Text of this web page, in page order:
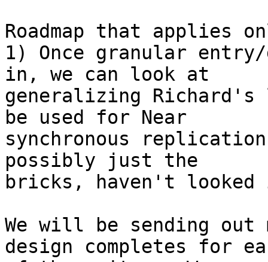
Roadmap that applies
1) Once granular
in, we can look at
generalizing
be used for Near
synchronous
possibly just the
bricks, haven't
We will be sending out
design completes for